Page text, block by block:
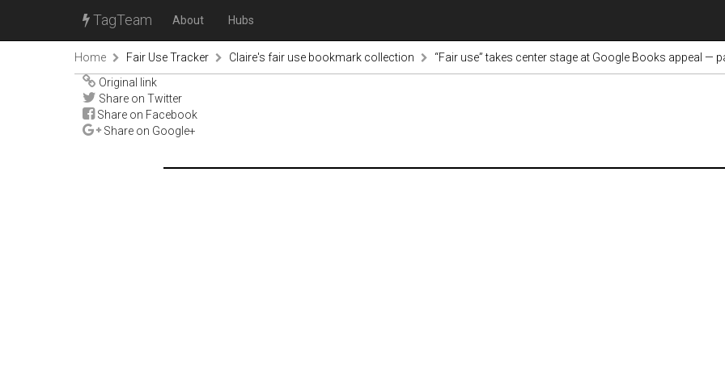
TagTeam About Hubs
Home Fair Use Tracker Claire's fair use bookmark collection
“Fair use” takes center stage at Google Books appeal —
Original link
Share on Twitter
Share on Facebook
Share on Google+